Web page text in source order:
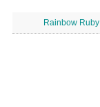
Rainbow Ruby